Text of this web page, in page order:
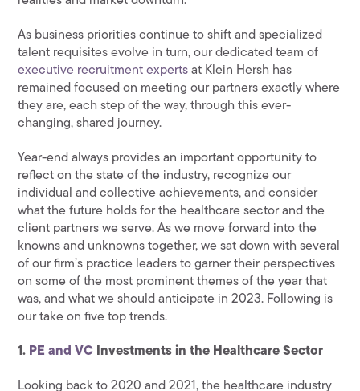
As business priorities continue to shift and specialized
talent requisites evolve in turn, our dedicated team of
executive recruitment experts at Klein Hersh has
remained focused on meeting our partners exactly where
they are, each step of the way, through this ever-
changing, shared journey.
Year-end always provides an important opportunity to
reflect on the state of the industry, recognize our
individual and collective achievements, and consider
what the future holds for the healthcare sector and the
client partners we serve. As we move forward into the
knowns and unknowns together, we sat down with several
of our firm’s practice leaders to garner their perspectives
on some of the most prominent themes of the year that
was, and what we should anticipate in 2023. Following is
our take on five top trends.
1. PE and VC Investments in the Healthcare Sector
Looking back to 2020 and 2021, the healthcare industry